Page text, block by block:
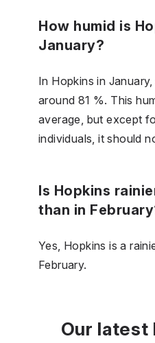
How humid is
January?
In Hopkins in
around 81 %. This
average, but except
individuals, it should
Is Hopkins
than in
Yes, Hopkins is a
February.
Our latest